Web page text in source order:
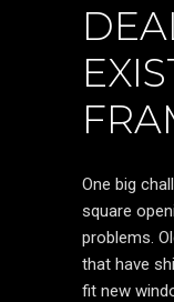
One big
square
problems.
that have
fit new